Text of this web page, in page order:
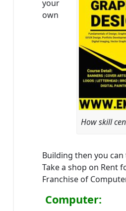
How skill
your
own
Building then you
Take a shop on Rent
Franchise of
Computer: